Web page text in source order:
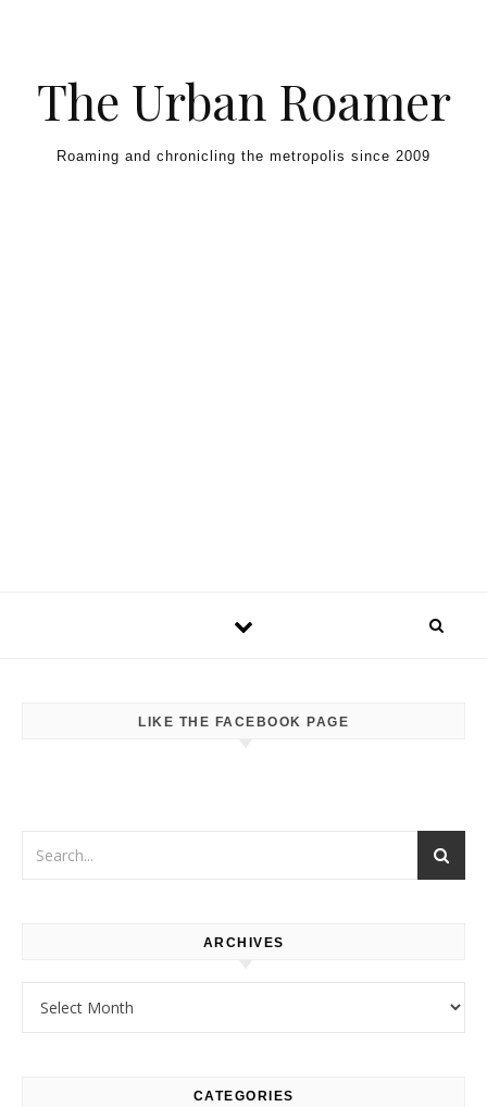
The Urban Roamer
Roaming and chronicling the metropolis since 2009
LIKE THE FACEBOOK PAGE
ARCHIVES
CATEGORIES